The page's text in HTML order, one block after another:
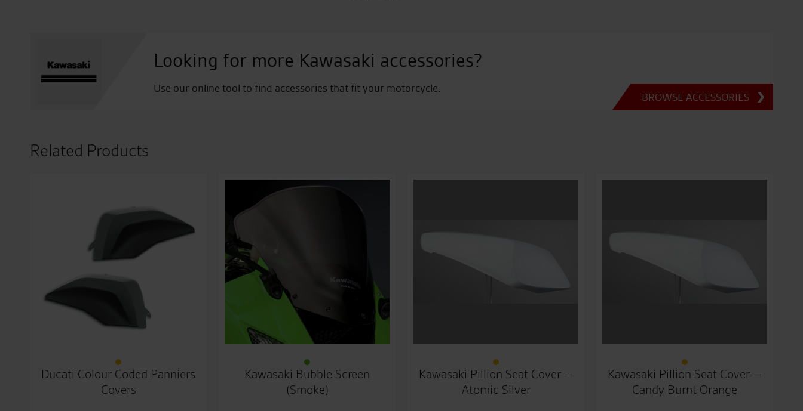
Looking for more Kawasaki accessories?
Use our online tool to find accessories that fit your motorcycle.
BROWSE ACCESSORIES
Related Products
Ducati Colour Coded Panniers
Covers
Kawasaki Bubble Screen
(Smoke)
Kawasaki Pillion Seat Cover –
Atomic Silver
Kawasaki Pillion Seat Cover –
Candy Burnt Orange